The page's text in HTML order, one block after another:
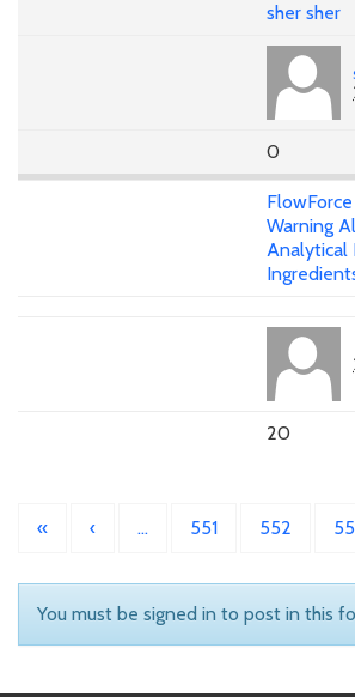
sher sher
0
Warning
Analytical
20
« ‹ … 551 552
You must be signed in to post in this